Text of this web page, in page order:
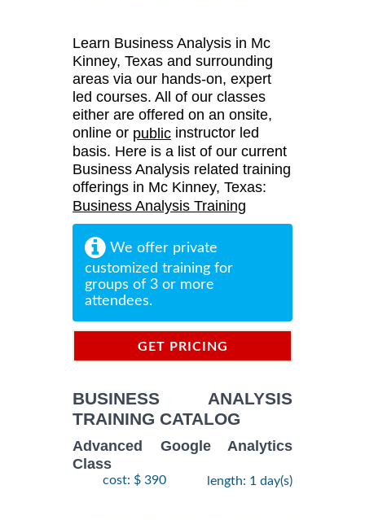
Learn Business Analysis in Mc
Kinney, Texas and surrounding
areas via our hands-on, expert
led courses. All of our classes
either are offered on an onsite,
online or public instructor led
basis. Here is a list of our current
Business Analysis related training
offerings in Mc Kinney, Texas:
Business Analysis Training
We offer private
customized training for
groups of 3 or more
attendees.
GET PRICING
BUSINESS ANALYSIS
TRAINING CATALOG
Advanced Google Analytics
Class
cost: $ 390 length: 1 day(s)